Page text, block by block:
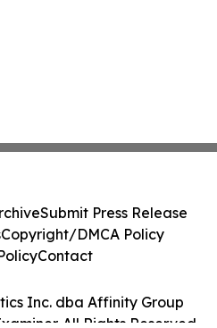
Inc. dba Affinity Group
All Rights Reserved.
Submit Press Release
Copyright/DMCA Policy
Contact